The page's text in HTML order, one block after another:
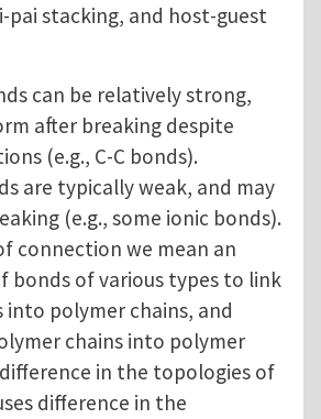
stacking, and host-guest
can be relatively strong,
after breaking despite
(e.g., C-C bonds).
are typically weak, and may
(e.g., some ionic bonds).
connection we mean an
bonds of various types to link
into polymer chains, and
chains into polymer
in the topologies of
difference in the